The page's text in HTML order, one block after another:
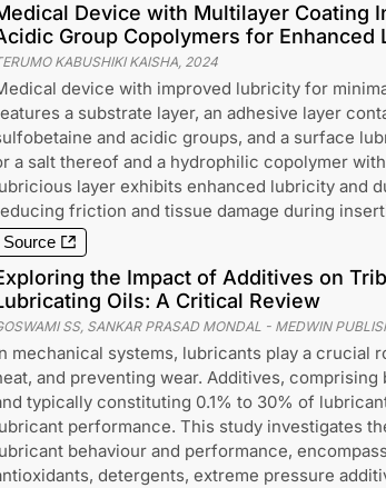
Device with Multilayer Coating
Group Copolymers for Enhanced
KABUSHIKI KAISHA, 2024
device with improved lubricity for
a substrate layer, an adhesive layer
and acidic groups, and a surface
a salt thereof and a hydrophilic copolymer
layer exhibits enhanced lubricity and
friction and tissue damage during
Source
the Impact of Additives on
Oils: A Critical Review
SS, SANKAR PRASAD MONDAL- MEDWIN
mechanical systems, lubricants play a crucial
and preventing wear. Additives,
typically constituting 0.1% to 30% of
performance. This study investigates
behaviour and performance,
detergents, extreme pressure